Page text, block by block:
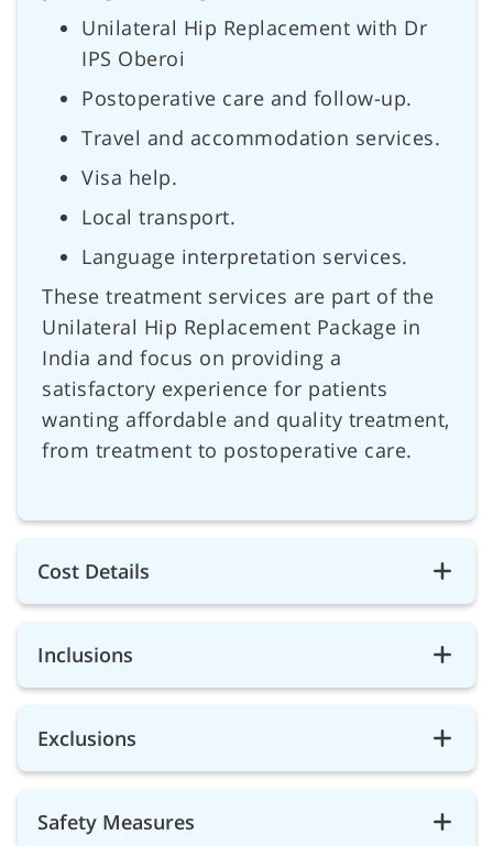
Unilateral Hip Replacement with Dr
IPS Oberoi
Postoperative care and follow-up.
Travel and accommodation services.
Visa help.
Local transport.
Language interpretation services.
These treatment services are part of the
Unilateral Hip Replacement Package in
India and focus on providing a
satisfactory experience for patients
wanting affordable and quality treatment,
from treatment to postoperative care.
Cost Details
Inclusions
Exclusions
Safety Measures